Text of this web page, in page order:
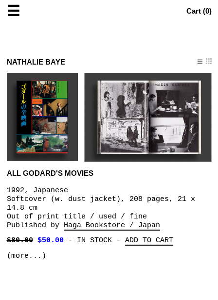
☰ Cart (0)
NATHALIE BAYE
ALL GODARD'S MOVIES
1992, Japanese
Softcover (w. dust jacket), 208 pages, 21 x
14.8 cm
Out of print title / used / fine
Published by Haga Bookstore / Japan
$80.00 $50.00- IN STOCK- ADD TO CART
(more...)